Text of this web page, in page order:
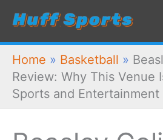
Skip
content
Home » Basketball »
Review: Why This Venue
Sports and Entertainment